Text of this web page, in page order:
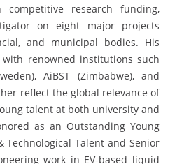
research funding,
on eight major projects
and municipal bodies. His
renowned institutions such
AiBST (Zimbabwe), and
reflect the global relevance of
talent at both university and
as an Outstanding Young
Technological Talent and Senior
work in EV-based liquid